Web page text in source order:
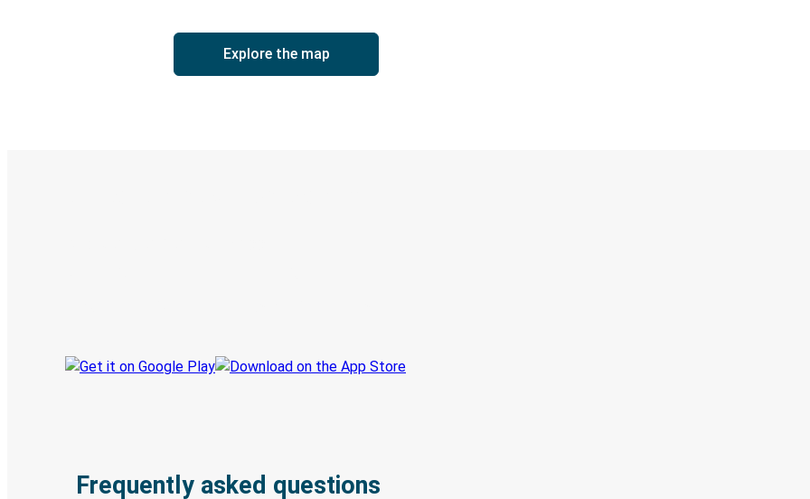
Explore the map
Frequently asked questions